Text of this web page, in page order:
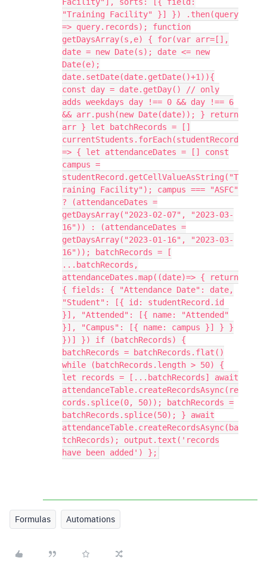
"Training Facility" }] }) .then(query
=> query.records); function
getDaysArray(s,e) { for(var arr=[],
date = new Date(s); date <= new
Date(e);
date.setDate(date.getDate()+1)){
const day = date.getDay() // only
adds weekdays day !== 0 && day !== 6
&& arr.push(new Date(date)); } return
arr } let batchRecords = []
currentStudents.forEach(studentRecord
=> { let attendanceDates = [] const
campus =
studentRecord.getCellValueAsString("T
raining Facility"); campus === "ASFC"
? (attendanceDates =
getDaysArray("2023-02-07", "2023-03-
16")) : (attendanceDates =
getDaysArray("2023-01-16", "2023-03-
16")); batchRecords = [
...batchRecords,
attendanceDates.map((date)=> { return
{ fields: { "Attendance Date": date,
"Student": [{ id: studentRecord.id
}], "Attended": [{ name: "Attended"
}], "Campus": [{ name: campus }] } }
})] }) if (batchRecords) {
batchRecords = batchRecords.flat()
while (batchRecords.length > 50) {
let records = [...batchRecords] await
attendanceTable.createRecordsAsync(re
cords.splice(0, 50)); batchRecords =
batchRecords.splice(50); } await
attendanceTable.createRecordsAsync(ba
tchRecords); output.text('records
have been added') };
Formulas Automations